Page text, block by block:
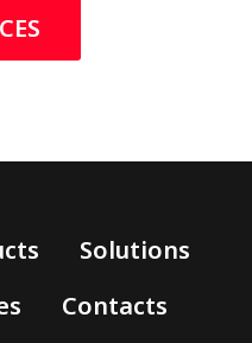
Solutions
Contacts